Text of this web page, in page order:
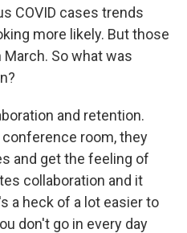
COVID cases trends
more likely. But those
March. So what was
and retention.
room, they
and get the feeling of
collaboration and it
a heck of a lot easier to
don't go in every day